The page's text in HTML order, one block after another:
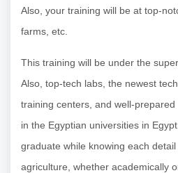
Also, your training will be at top-
farms, etc.
This training will be under the
Also, top-tech labs, the newest
training centers, and well-
in the Egyptian universities in
graduate while knowing each
agriculture, whether academically